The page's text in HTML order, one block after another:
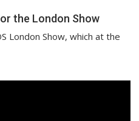
the London Show
London Show, which at the